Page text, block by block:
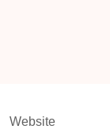
Website